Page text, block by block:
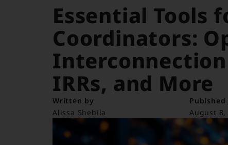
Essential Tools
Coordinators:
IRRs, and More
Written by
Alissa Shebila
Publshed
August 8,